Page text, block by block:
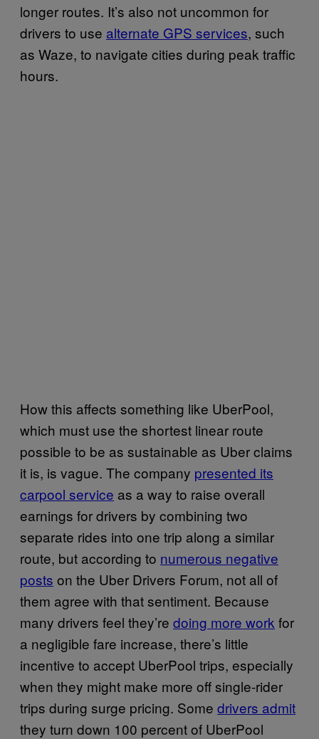
longer routes. It’s also not uncommon for
drivers to use alternate GPS services, such
as Waze, to navigate cities during peak traffic
hours.
How this affects something like UberPool,
which must use the shortest linear route
possible to be as sustainable as Uber claims
it is, is vague. The company presented its
carpool service as a way to raise overall
earnings for drivers by combining two
separate rides into one trip along a similar
route, but according to numerous negative
posts on the Uber Drivers Forum, not all of
them agree with that sentiment. Because
many drivers feel they’re doing more work for
a negligible fare increase, there’s little
incentive to accept UberPool trips, especially
when they might make more off single-rider
trips during surge pricing. Some drivers admit
they turn down 100 percent of UberPool